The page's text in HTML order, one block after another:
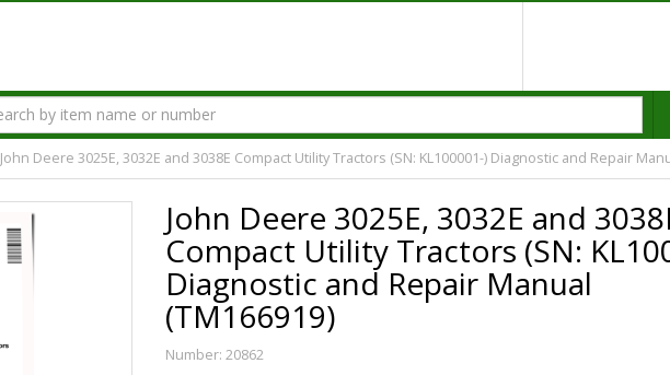
John Deere 3025E, 3032E and 3038E Compact Utility Tractors (SN: KL100001-) Diagnostic and Repair
John Deere 3025E, 3032E and
Compact Utility Tractors (SN:
Diagnostic and Repair Manual
(TM166919)
Number: 20862